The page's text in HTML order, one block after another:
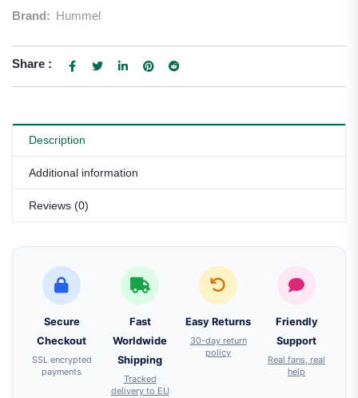
Brand: Hummel
Share :
Description
Additional information
Reviews (0)
Secure
Checkout
SSL encrypted
payments
Fast
Worldwide
Shipping
Tracked
delivery to EU
Easy Returns
30-day return
policy
Friendly
Support
Real fans, real
help